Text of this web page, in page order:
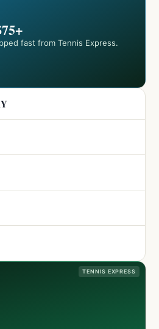
fast from Tennis Express.
TENNIS EXPRESS